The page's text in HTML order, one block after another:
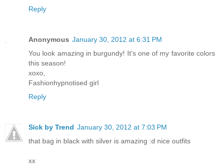
Reply
Anonymous January 30, 2012 at 6:31 PM
You look amazing in burgundy! It's one of my favorite colors
this season!
xoxo,
Fashionhypnotised girl
Reply
Sick by Trend January 30, 2012 at 7:03 PM
that bag in black with silver is amazing :d nice outfits
xx